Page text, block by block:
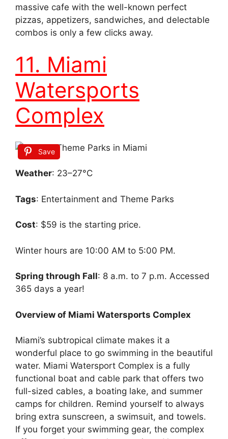
massive cafe with the well-known perfect
pizzas, appetizers, sandwiches, and delectable
combos is only a few clicks away.
11. Miami
Watersports
Complex
Save
Weather: 23–27°C
Tags: Entertainment and Theme Parks
Cost: $59 is the starting price.
Winter hours are 10:00 AM to 5:00 PM.
Spring through Fall: 8 a.m. to 7 p.m. Accessed
365 days a year!
Overview of Miami Watersports Complex
Miami’s subtropical climate makes it a
wonderful place to go swimming in the beautiful
water. Miami Watersport Complex is a fully
functional boat and cable park that offers two
full-sized cables, a boating lake, and summer
camps for children. Remind yourself to always
bring extra sunscreen, a swimsuit, and towels.
If you forget your swimming gear, the complex